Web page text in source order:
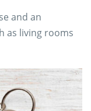
and an
as living rooms